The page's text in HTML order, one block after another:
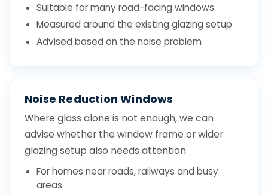
Suitable for many road-facing windows
Measured around the existing glazing setup
Advised based on the noise problem
Noise Reduction Windows
Where glass alone is not enough, we can
advise whether the window frame or wider
glazing setup also needs attention.
For homes near roads, railways and busy
areas